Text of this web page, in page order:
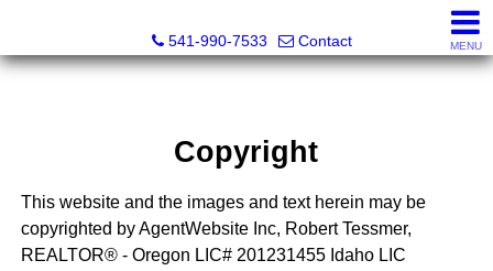
541-990-7533
Contact MENU
Copyright
This website and the images and text herein may be
copyrighted by AgentWebsite Inc, Robert Tessmer,
REALTOR® - Oregon LIC# 201231455 Idaho LIC